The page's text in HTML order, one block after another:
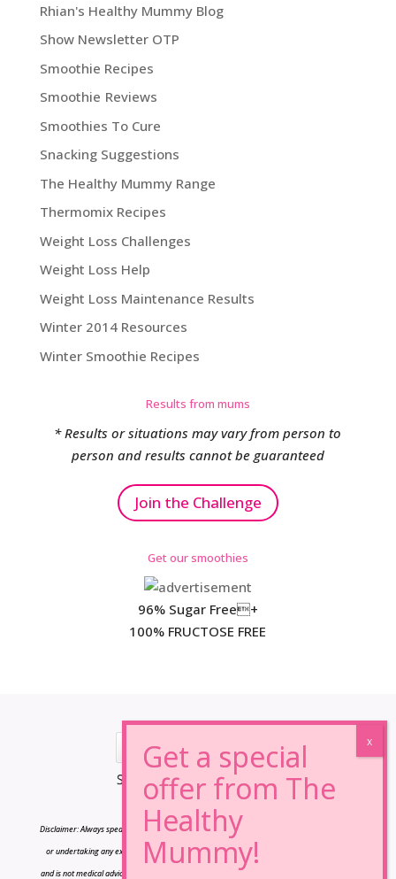
Rhian's Healthy Mummy Blog
Show Newsletter OTP
Smoothie Recipes
Smoothie Reviews
Smoothies To Cure
Snacking Suggestions
The Healthy Mummy Range
Thermomix Recipes
Weight Loss Challenges
Weight Loss Help
Weight Loss Maintenance Results
Winter 2014 Resources
Winter Smoothie Recipes
Results from mums
* Results or situations may vary from person to
person and results cannot be guaranteed
Join the Challenge
Get our smoothies
96% Sugar Free+
100% FRUCTOSE FREE
*Results may vary from person to person.
Disclaimer: Always speak to your doctor before changing your diet,taking any supplements
or undertaking any exercise program. The information on this site is for reference only
and is not medical advice and should not be treated as such, and is not intended in any way